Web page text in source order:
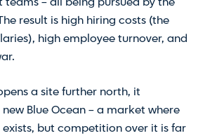
result is high hiring costs (the
high employee turnover, and
a site further north, it
Blue Ocean – a market where
but competition over it is far